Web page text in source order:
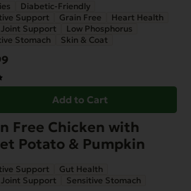
Diabetic-Friendly
Support
Grain Free
Heart Health
Support
Low Phosphorus
Stomach
Skin & Coat
Add to Cart
Free Chicken with
Potato & Pumpkin
Support
Gut Health
Support
Sensitive Stomach